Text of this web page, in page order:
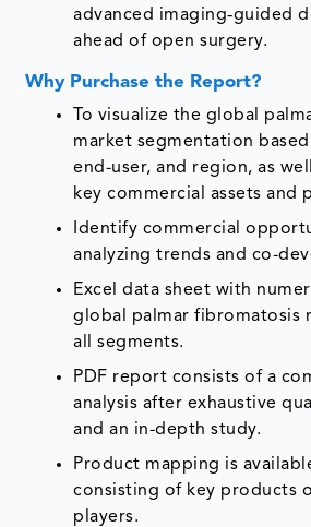
advanced imaging‑guided
ahead of open surgery.
Why Purchase the Report?
To visualize the global
market segmentation
end-user, and region, as
key commercial assets and
Identify commercial
analyzing trends and co-
Excel data sheet with
global palmar fibromatosis
all segments.
PDF report consists of a
analysis after exhaustive
and an in-depth study.
Product mapping is
consisting of key products
players.